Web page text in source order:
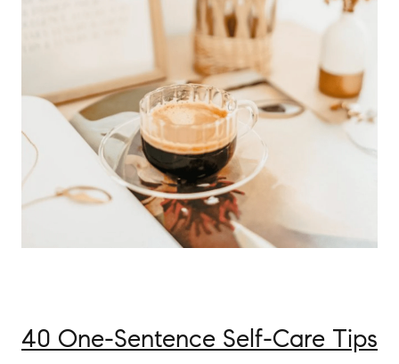
40 One-Sentence Self-Care Tips